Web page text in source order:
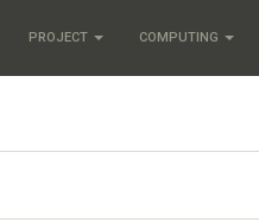
PROJECT COMPUTING